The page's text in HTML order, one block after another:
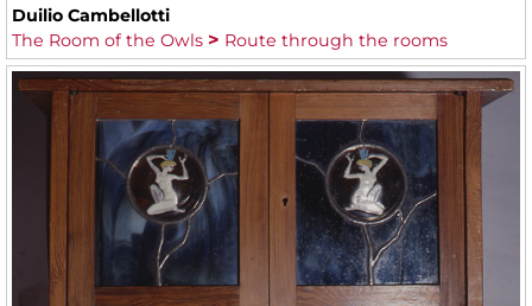
Duilio Cambellotti
The Room of the Owls
Route through the rooms